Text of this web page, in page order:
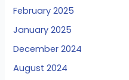
February 2025
January 2025
December 2024
August 2024